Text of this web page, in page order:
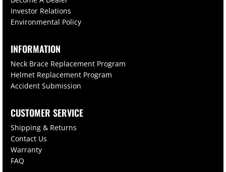
Investor Relations
Environmental Policy
INFORMATION
Neck Brace Replacement Program
Helmet Replacement Program
Accident Submission
CUSTOMER SERVICE
Shipping & Returns
Contact Us
Warranty
FAQ